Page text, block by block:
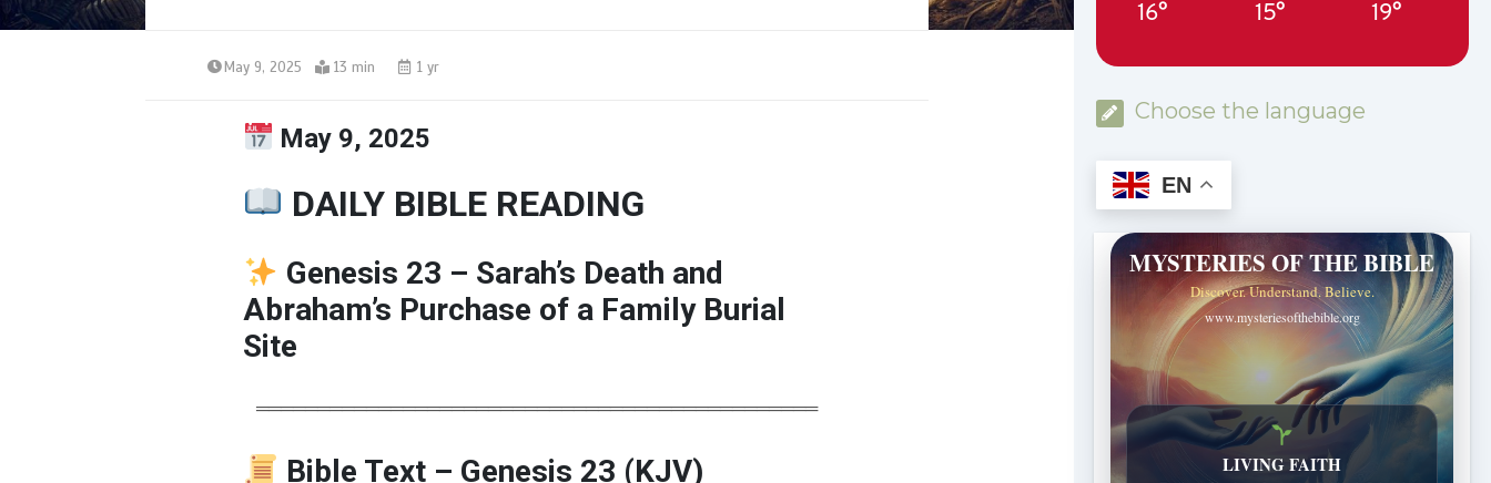
May 9, 2025 13 min 1 yr
May 9, 2025
DAILY BIBLE READING
Genesis 23 – Sarah’s Death and
Abraham’s Purchase of a Family Burial
Site
══════════════════════════════════════════════
Bible Text – Genesis 23 (KJV)
16° 15° 19°
Choose the language
EN
MYSTERIES OF THE BIBLE
Discover. Understand. Believe.
www.mysteriesofthebible.org
LIVING FAITH